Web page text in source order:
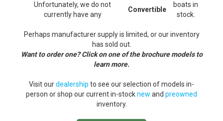
Unfortunately, we do not
currently have any
Convertible
boats in
stock.
Perhaps manufacturer supply is limited, or our inventory
has sold out.
Want to order one? Click on one of the brochure models to
learn more.
Visit ourdealership to see our selection of models in-
person or shop our current in-stocknew and preowned
inventory.